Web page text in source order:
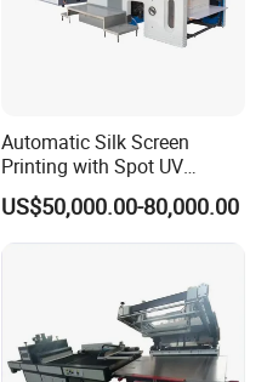
Automatic Silk Screen
Printing with Spot UV
Varnish Machine for
Packaging
US$50,000.00-80,000.00